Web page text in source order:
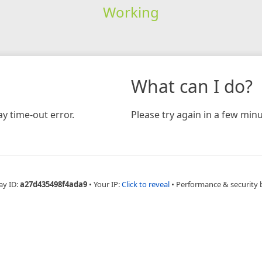
Working
time-out error.
What can I do?
Please try again in a few
ID:a27d435498f4ada9 • Your IP:Click to reveal • Performance & security